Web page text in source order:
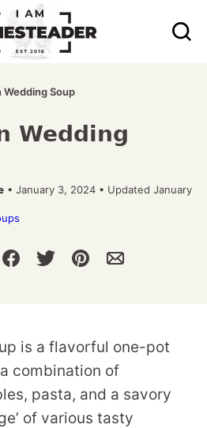
Wedding Soup
Wedding
• January 3, 2024 • Updated January
is a flavorful one-pot
combination of
pasta, and a savory
of various tasty